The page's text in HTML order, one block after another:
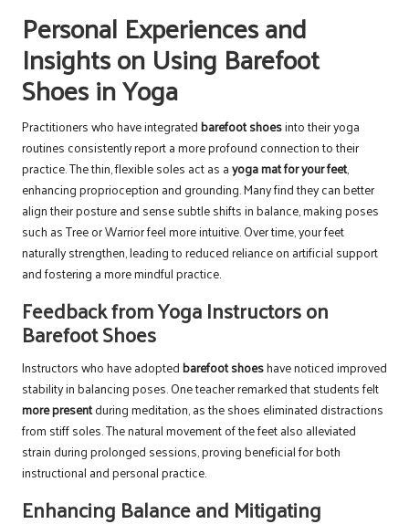
Personal Experiences and
Insights on Using Barefoot
Shoes in Yoga
Practitioners who have integratedbarefoot shoesinto their yoga
routines consistently report a more profound connection to their
practice. The thin, flexible soles act as ayoga mat for your feet,
enhancing proprioception and grounding. Many find they can better
align their posture and sense subtle shifts in balance, making poses
such as Tree or Warrior feel more intuitive. Over time, your feet
naturally strengthen, leading to reduced reliance on artificial support
and fostering a more mindful practice.
Feedback from Yoga Instructors on
Barefoot Shoes
Instructors who have adoptedbarefoot shoeshave noticed improved
stability in balancing poses. One teacher remarked that students felt
more presentduring meditation, as the shoes eliminated distractions
from stiff soles. The natural movement of the feet also alleviated
strain during prolonged sessions, proving beneficial for both
instructional and personal practice.
Enhancing Balance and Mitigating